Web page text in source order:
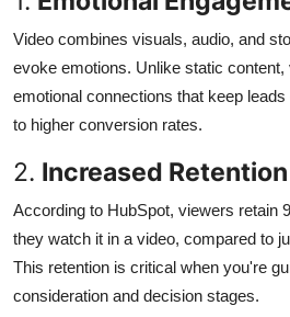
Video combines visuals, audio, and
evoke emotions. Unlike static
emotional connections that keep
to higher conversion rates.
2. Increased Retention
According to HubSpot, viewers retain
they watch it in a video, compared to
This retention is critical when you're
consideration and decision stages.